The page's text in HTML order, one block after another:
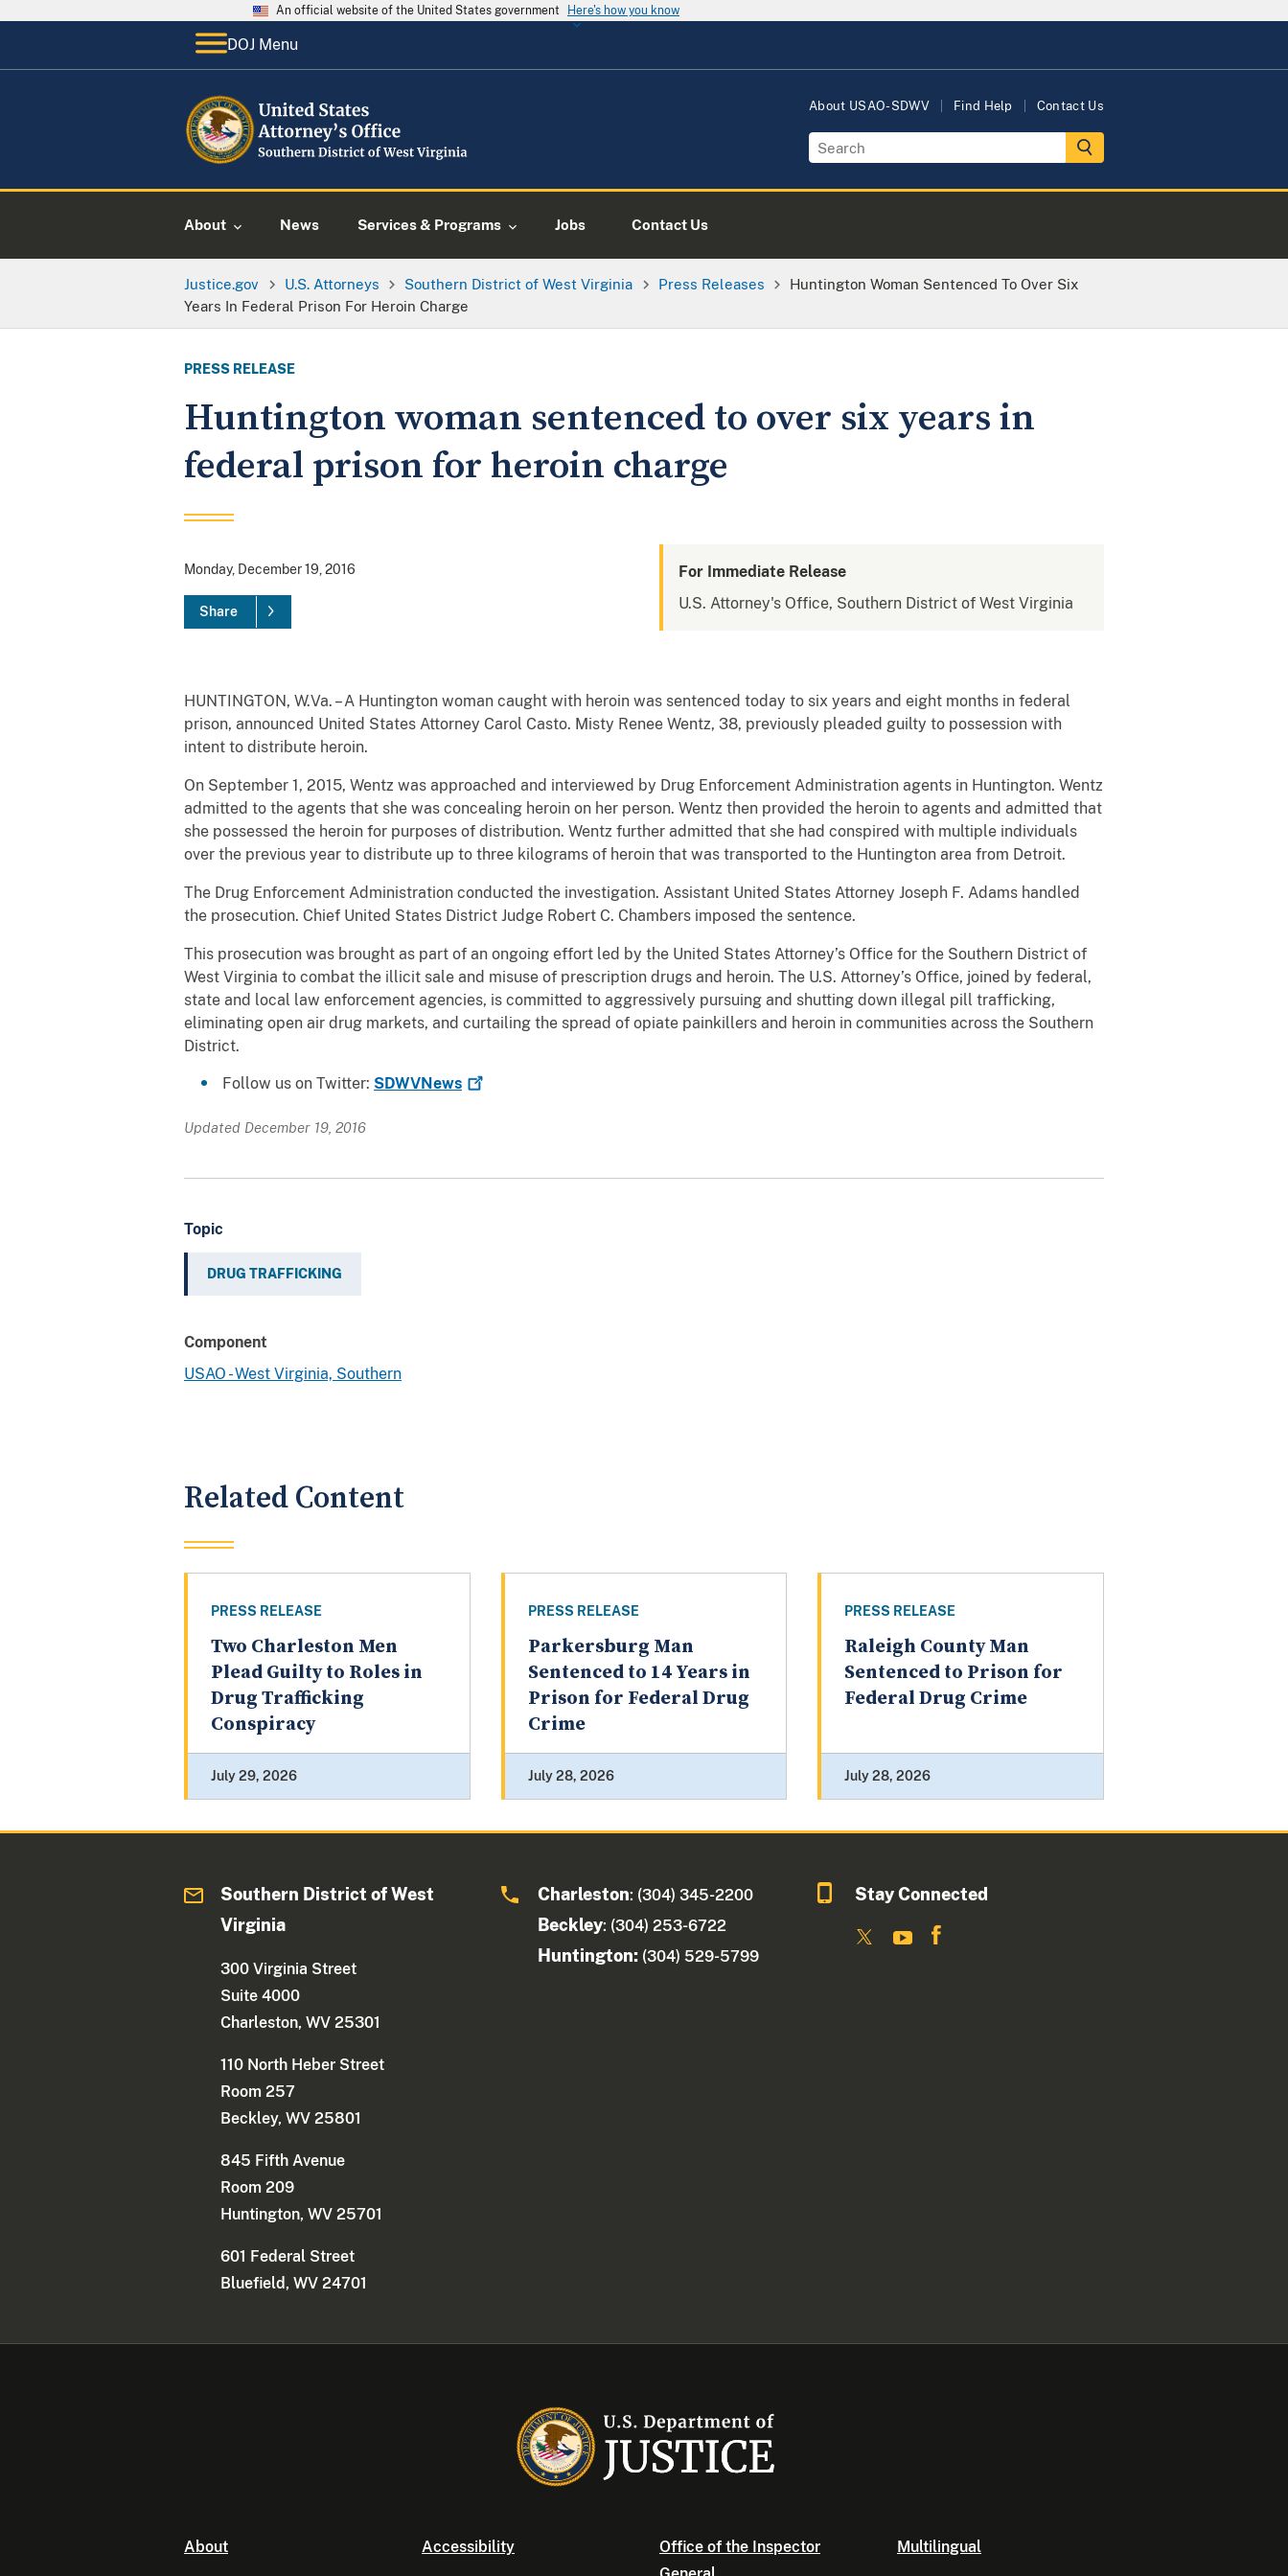
An official website of the United States government Here's how you know
DOJ Menu
About USAO-SDWV Find Help Contact Us
About News Services & Programs Jobs Contact Us
Justice.gov U.S. Attorneys Southern District of West Virginia Press Releases
Huntington Woman Sentenced To Over Six
Years In Federal Prison For Heroin Charge
PRESS RELEASE
Huntington woman sentenced to over six years in
federal prison for heroin charge
Monday, December 19, 2016
Share
For Immediate Release
U.S. Attorney's Office, Southern District of West Virginia
HUNTINGTON, W.Va. – A Huntington woman caught with heroin was sentenced today to six years and eight months in federal
prison, announced United States Attorney Carol Casto. Misty Renee Wentz, 38, previously pleaded guilty to possession with
intent to distribute heroin.
On September 1, 2015, Wentz was approached and interviewed by Drug Enforcement Administration agents in Huntington. Wentz
admitted to the agents that she was concealing heroin on her person. Wentz then provided the heroin to agents and admitted that
she possessed the heroin for purposes of distribution. Wentz further admitted that she had conspired with multiple individuals
over the previous year to distribute up to three kilograms of heroin that was transported to the Huntington area from Detroit.
The Drug Enforcement Administration conducted the investigation. Assistant United States Attorney Joseph F. Adams handled
the prosecution. Chief United States District Judge Robert C. Chambers imposed the sentence.
This prosecution was brought as part of an ongoing effort led by the United States Attorney’s Office for the Southern District of
West Virginia to combat the illicit sale and misuse of prescription drugs and heroin. The U.S. Attorney’s Office, joined by federal,
state and local law enforcement agencies, is committed to aggressively pursuing and shutting down illegal pill trafficking,
eliminating open air drug markets, and curtailing the spread of opiate painkillers and heroin in communities across the Southern
District.
Follow us on Twitter: SDWVNews
Updated December 19, 2016
Topic
DRUG TRAFFICKING
Component
USAO - West Virginia, Southern
Related Content
PRESS RELEASE
Two Charleston Men
Plead Guilty to Roles in
Drug Trafficking
Conspiracy
July 29, 2026
PRESS RELEASE
Parkersburg Man
Sentenced to 14 Years in
Prison for Federal Drug
Crime
July 28, 2026
PRESS RELEASE
Raleigh County Man
Sentenced to Prison for
Federal Drug Crime
July 28, 2026
Southern District of West
Virginia
300 Virginia Street
Suite 4000
Charleston, WV 25301
110 North Heber Street
Room 257
Beckley, WV 25801
845 Fifth Avenue
Room 209
Huntington, WV 25701
601 Federal Street
Bluefield, WV 24701
Charleston: (304) 345-2200
Beckley: (304) 253-6722
Huntington: (304) 529-5799
Stay Connected
About Accessibility
Office of the Inspector
Multilingual